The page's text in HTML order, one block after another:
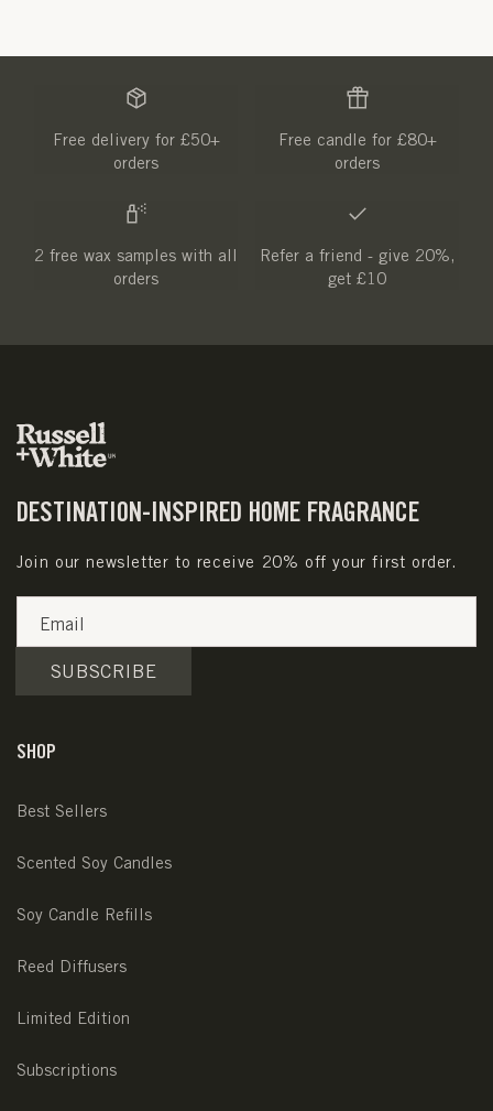
Free delivery for £50+
orders
Free candle for £80+
orders
2 free wax samples with all
orders
Refer a friend - give 20%,
get £10
DESTINATION-INSPIRED HOME FRAGRANCE
Join our newsletter to receive 20% off your first order.
Email
SUBSCRIBE
SHOP
Best Sellers
Scented Soy Candles
Soy Candle Refills
Reed Diffusers
Limited Edition
Subscriptions